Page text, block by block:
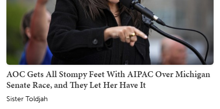
AOC Gets All Stompy Feet With AIPAC Over Michigan
Senate Race, and They Let Her Have It
Sister Toldjah